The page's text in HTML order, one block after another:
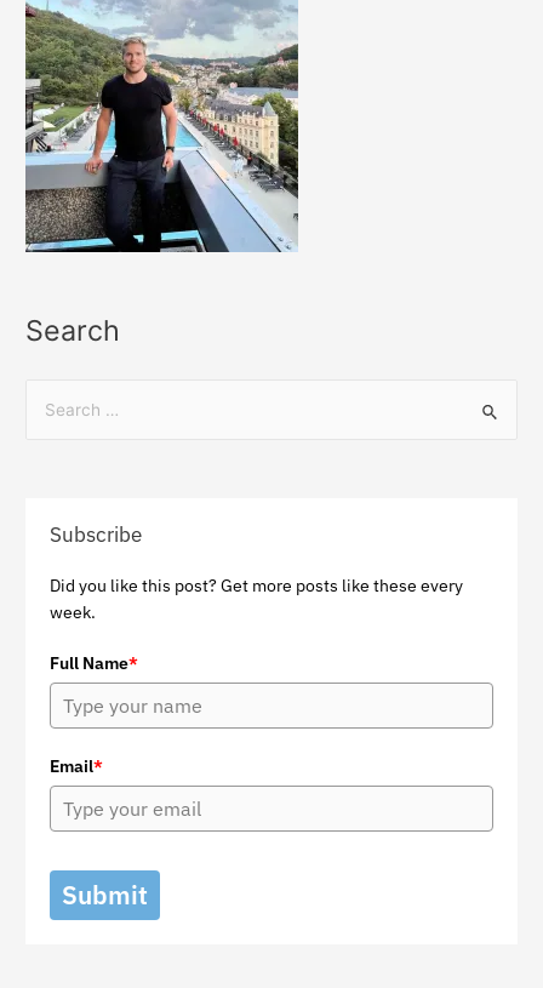
Search
Subscribe
Did you like this post? Get more posts like these every
week.
Full Name*
Email*
Submit